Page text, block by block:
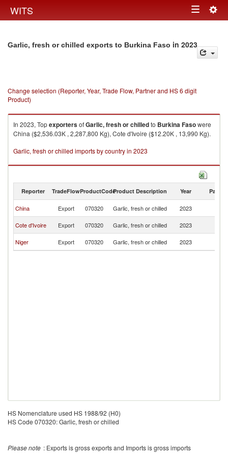
WITS Toggle
Garlic, fresh or chilled exports to Burkina Faso in 2023
Change selection (Reporter, Year, Trade Flow, Partner and HS 6 digit
Product)
In 2023, TopexportersofGarlic, fresh or chilledto Burkina Fasowere
China ($2,536.03K , 2,287,800 Kg), Cote d'Ivoire ($12.20K , 13,990 Kg).
Garlic, fresh or chilled imports by country in 2023
Reporter TradeFlowProductCodeProduct Description Year Partner
China Export 070320 Garlic, fresh or chilled 2023
Cote d'Ivoire
Export 070320 Garlic, fresh or chilled 2023
Niger
Export 070320 Garlic, fresh or chilled 2023
HS Nomenclature used HS 1988/92 (H0)
HS Code 070320: Garlic, fresh or chilled
Please note : Exports is gross exports and Imports is gross imports